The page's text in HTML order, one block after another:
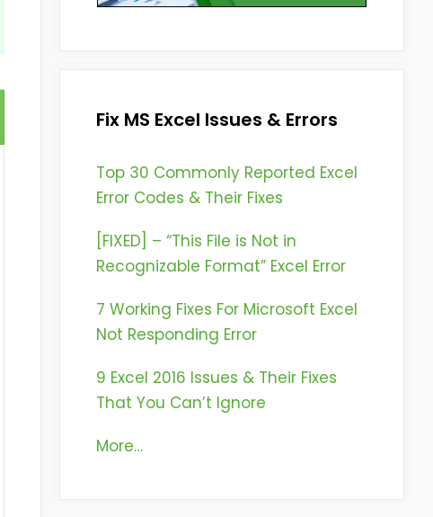
Fix MS Excel Issues & Errors
Top 30 Commonly Reported Excel
Error Codes & Their Fixes
[FIXED] – “This File is Not in
Recognizable Format” Excel Error
7 Working Fixes For Microsoft Excel
Not Responding Error
9 Excel 2016 Issues & Their Fixes
That You Can’t Ignore
More…